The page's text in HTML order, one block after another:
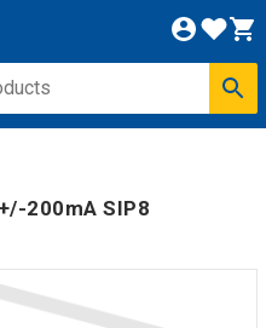
200mA SIP8